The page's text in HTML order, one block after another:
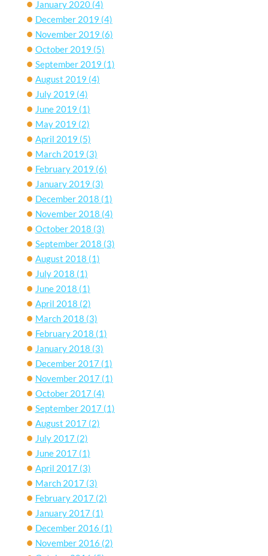
January 2020(4)
December 2019 (4)
November 2019 (6)
October 2019 (5)
September 2019 (1)
August 2019 (4)
July 2019 (4)
June 2019 (1)
May 2019 (2)
April 2019 (5)
March 2019 (3)
February 2019 (6)
January 2019 (3)
December 2018 (1)
November 2018 (4)
October 2018 (3)
September 2018 (3)
August 2018 (1)
July 2018 (1)
June 2018 (1)
April 2018 (2)
March 2018 (3)
February 2018 (1)
January 2018 (3)
December 2017 (1)
November 2017 (1)
October 2017 (4)
September 2017 (1)
August 2017 (2)
July 2017 (2)
June 2017 (1)
April 2017 (3)
March 2017 (3)
February 2017 (2)
January 2017 (1)
December 2016 (1)
November 2016 (2)